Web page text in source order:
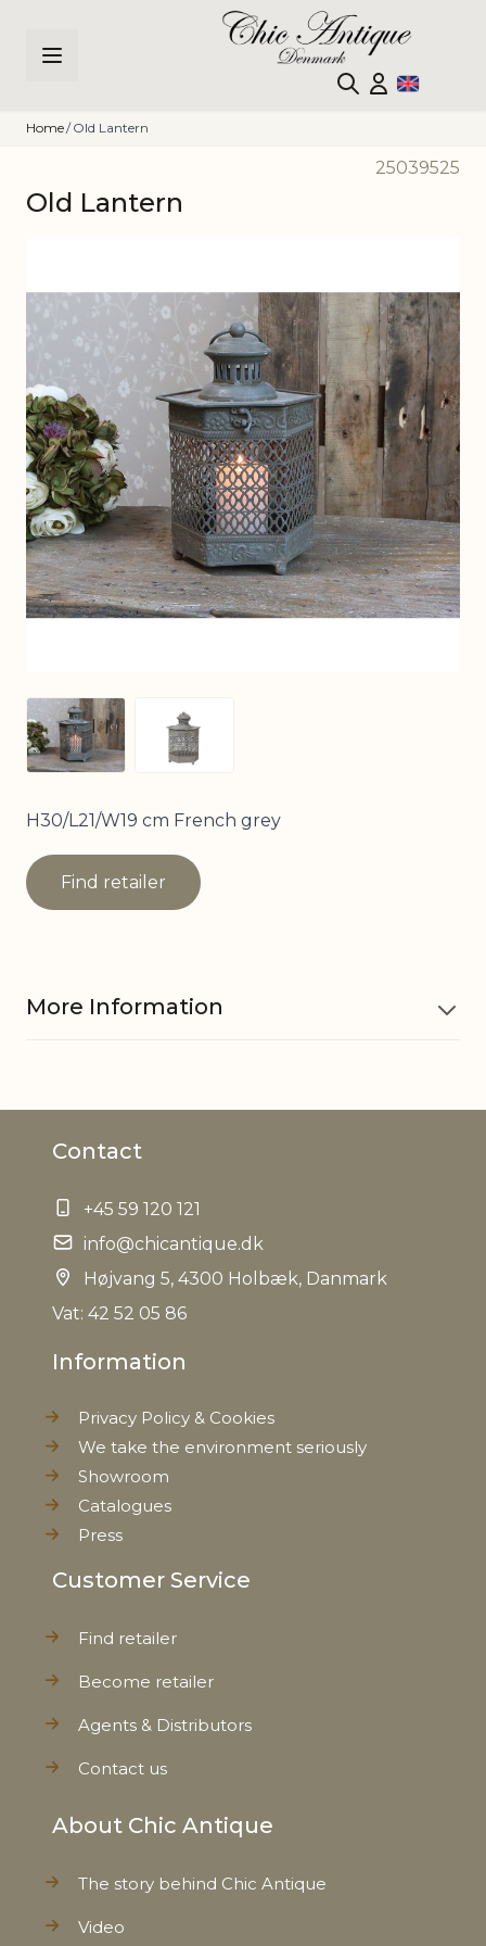
Home/ Old Lantern
25039525
Old Lantern
View larger imageView larger image
H30/L21/W19 cm French grey
Find retailer
More Information
EAN
Tariffnumber
Weight
Contact
+45 59 120 121
info@chicantique.dk
Højvang 5, 4300 Holbæk, Danmark
Vat: 42 52 05 86
Information
Privacy Policy & Cookies
We take the environment seriously
Showroom
Catalogues
Press
Customer Service
Find retailer
Become retailer
Agents & Distributors
Contact us
About Chic Antique
The story behind Chic Antique
Video